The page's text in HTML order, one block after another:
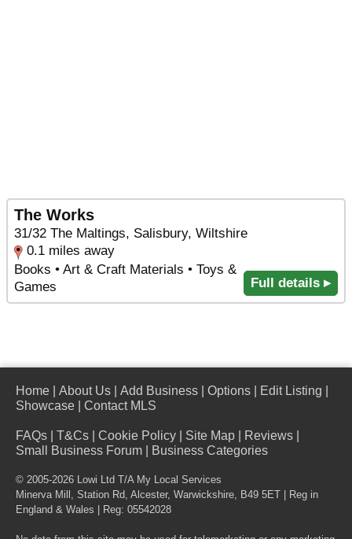
The Works
31/32 The Maltings, Salisbury, Wiltshire
0.1 miles away
Books • Art & Craft Materials • Toys &
Games
Full details ▸
Home About Us Add Business Options Edit Listing
Showcase
Contact MLS
FAQs T&Cs Cookie Policy Site Map Reviews
Small Business Forum
Business Categories
© 2005-2026 Lowi Ltd T/A My Local Services
Minerva Mill, Station Rd, Alcester, Warwickshire, B49 5ET
| Reg in
England & Wales | Reg: 05542028